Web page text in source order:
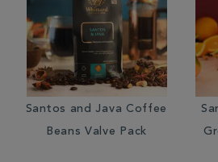
Santos and Java Coffee
Beans Valve Pack